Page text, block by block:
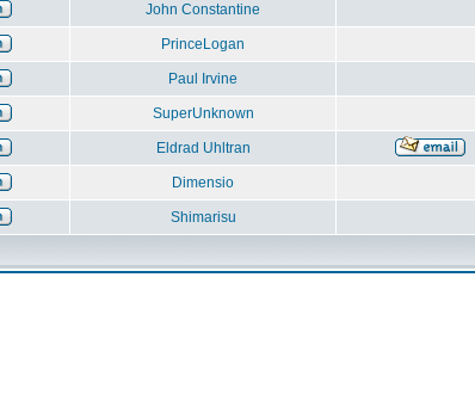
John Constantine
PrinceLogan
Paul Irvine
SuperUnknown
Eldrad Uhltran
Dimensio
Shimarisu